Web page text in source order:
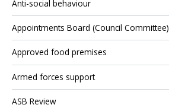
Anti-social behaviour
Appointments Board (Council Committee)
Approved food premises
Armed forces support
ASB Review